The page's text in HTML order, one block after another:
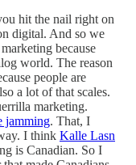
hit the nail right on
digital. And so we
because
world. The reason
people are
a lot of that scales.
marketing.
jamming. That, I
I think Kalle Lasn
is Canadian. So I